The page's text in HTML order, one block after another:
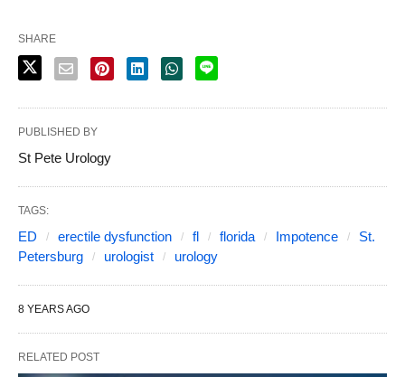
SHARE
PUBLISHED BY
St Pete Urology
TAGS:
ED erectile dysfunction fl florida Impotence
St.
Petersburg
urologist urology
8 YEARS AGO
RELATED POST